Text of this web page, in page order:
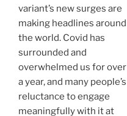
variant’s new surges are
making headlines around
the world. Covid has
surrounded and
overwhelmed us for over
a year, and many people’s
reluctance to engage
meaningfully with it at